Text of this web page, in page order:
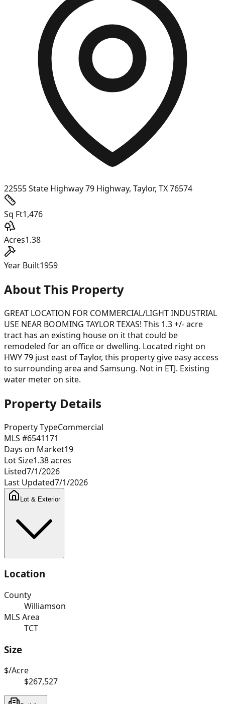
22555 State Highway 79 Highway, Taylor, TX 76574
Sq Ft1,476
Acres1.38
Year Built1959
About This Property
GREAT LOCATION FOR COMMERCIAL/LIGHT INDUSTRIAL
USE NEAR BOOMING TAYLOR TEXAS! This 1.3 +/- acre
tract has an existing house on it that could be
remodeled for an office or dwelling. Located right on
HWY 79 just east of Taylor, this property give easy access
to surrounding area and Samsung. Not in ETJ. Existing
water meter on site.
Property Details
Property TypeCommercial
MLS #6541171
Days on Market19
Lot Size1.38acres
Listed7/1/2026
Last Updated7/1/2026
Lot & Exterior
Location
County
Williamson
MLS Area
TCT
Size
$/Acre
$267,527